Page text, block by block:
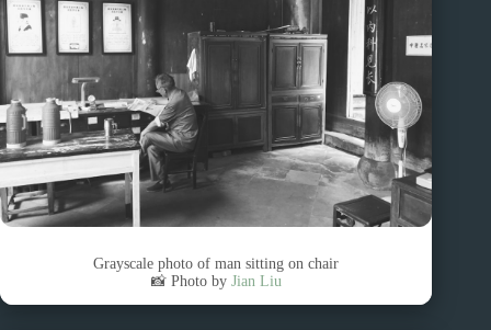
Grayscale photo of man sitting on chair
📸 Photo by Jian Liu